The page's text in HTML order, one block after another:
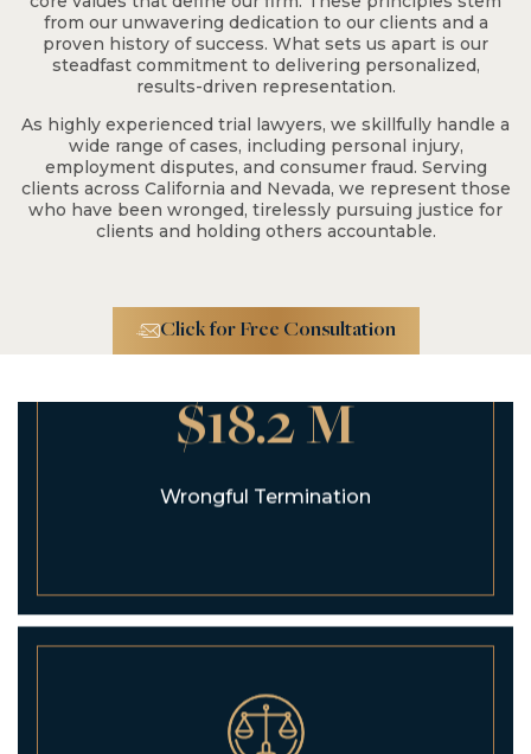
from our unwavering dedication to our clients and a
proven history of success. What sets us apart is our
steadfast commitment to delivering personalized,
results-driven representation.
As highly experienced trial lawyers, we skillfully handle a
wide range of cases, including personal injury,
employment disputes, and consumer fraud. Serving
clients across California and Nevada, we represent those
who have been wronged, tirelessly pursuing justice for
clients and holding others accountable.
Click for Free Consultation
Fall From Tree on
Residential Property
Wrongful Termination